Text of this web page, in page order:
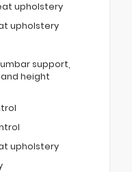
upholstery
upholstery
support,
height
upholstery